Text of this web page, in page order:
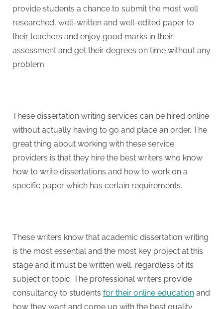
provide students a chance to submit the most well
researched, well-written and well-edited paper to
their teachers and enjoy good marks in their
assessment and get their degrees on time without any
problem.
These dissertation writing services can be hired online
without actually having to go and place an order. The
great thing about working with these service
providers is that they hire the best writers who know
how to write dissertations and how to work on a
specific paper which has certain requirements.
These writers know that academic dissertation writing
is the most essential and the most key project at this
stage and it must be written well, regardless of its
subject or topic. The professional writers provide
consultancy to students for their online education and
how they want and come up with the best quality